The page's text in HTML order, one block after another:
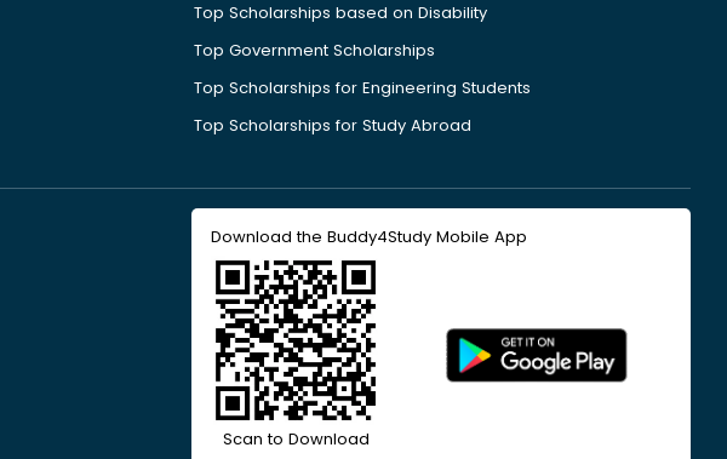
Top Scholarships based on Disability
Top Government Scholarships
Top Scholarships for Engineering Students
Top Scholarships for Study Abroad
Download the Buddy4Study Mobile App
Scan to Download